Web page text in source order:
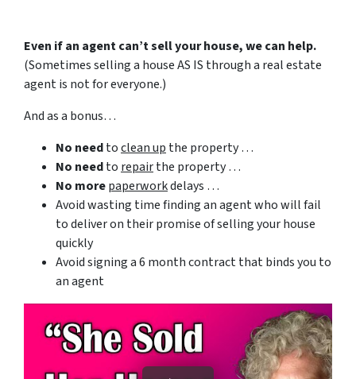
Even if an agent can’t sell your house, we can help.
(Sometimes selling a house AS IS through a real estate
agent is not for everyone.)
And as a bonus…
No needtoclean up the property …
No needto repairthe property …
No morepaperworkdelays …
Avoid wasting time finding an agent who will fail
to deliver on their promise of selling your house
quickly
Avoid signing a 6 month contract that binds you to
an agent